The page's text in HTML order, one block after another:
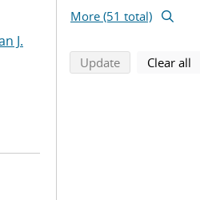
J.
More (51 total)
Updatesearch using
Clear all